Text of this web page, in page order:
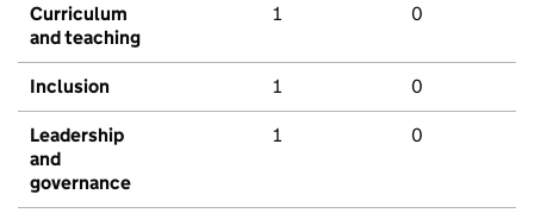
Curriculum
and teaching
1 0
Inclusion 1 0
Leadership
and
governance
1 0